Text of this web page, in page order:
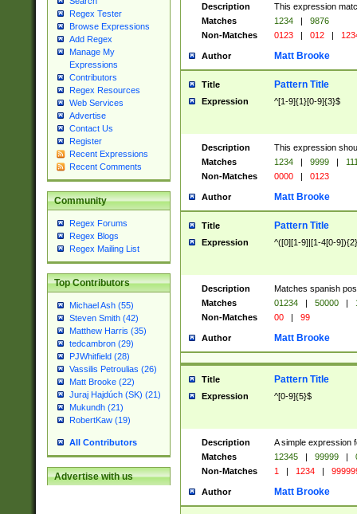
Regex Tester
Browse Expressions
Add Regex
Manage My
Expressions
Contributors
Regex Resources
Web Services
Advertise
Contact Us
Register
Recent Expressions
Recent Comments
Community
Regex Forums
Regex Blogs
Regex Mailing List
Top Contributors
Michael Ash (55)
Steven Smith (42)
Matthew Harris (35)
tedcambron (29)
PJWhitfield (28)
Vassilis Petroulias (26)
Matt Brooke (22)
Juraj Hajdúch (SK) (21)
Mukundh (21)
RobertKaw (19)
All Contributors
Advertise with us
Description
This expression
Matches
1234 |
9876
Non-Matches
0123 | 012 |
Author Matt Brooke
Title Pattern Title
Expression ^[1-9]{1}[0-9]{3}$
Description
This expression
Matches
1234 | 9999 |
Non-Matches
0000 | 0123
Author Matt Brooke
Title Pattern Title
Expression ^([0][1-9]|[1-4[0-
Description
Matches spanish
Matches
01234 | 50000 |
Non-Matches
00 | 99
Author Matt Brooke
Title Pattern Title
Expression ^[0-9]{5}$
Description
A simple expression
Matches
12345 | 99999 |
Non-Matches
1 | 1234 |
Author Matt Brooke